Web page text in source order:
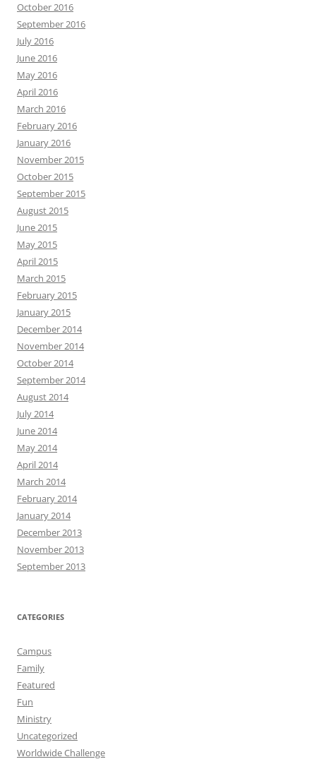
October 2016
September 2016
July 2016
June 2016
May 2016
April 2016
March 2016
February 2016
January 2016
November 2015
October 2015
September 2015
August 2015
June 2015
May 2015
April 2015
March 2015
February 2015
January 2015
December 2014
November 2014
October 2014
September 2014
August 2014
July 2014
June 2014
May 2014
April 2014
March 2014
February 2014
January 2014
December 2013
November 2013
September 2013
CATEGORIES
Campus
Family
Featured
Fun
Ministry
Uncategorized
Worldwide Challenge